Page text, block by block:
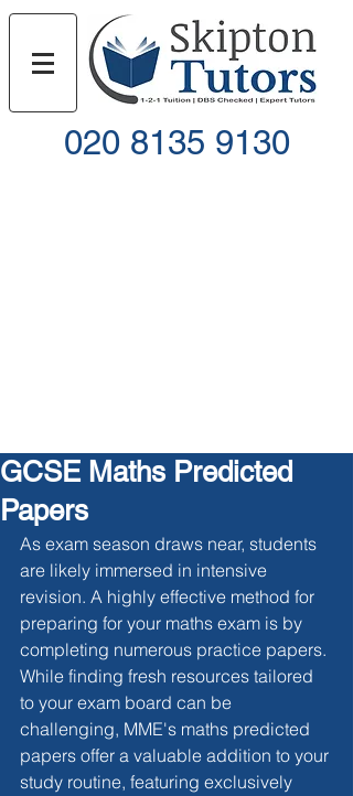
020 8135 9130
GCSE Maths Predicted
Papers
As exam season draws near, students
are likely immersed in intensive
revision. A highly effective method for
preparing for your maths exam is by
completing numerous practice papers.
While finding fresh resources tailored
to your exam board can be
challenging, MME's maths predicted
papers offer a valuable addition to your
study routine, featuring exclusively